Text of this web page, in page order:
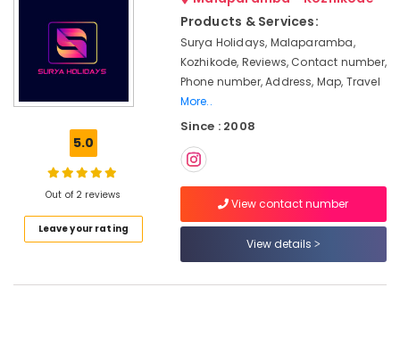
Kozhikode
Agencies
Gama
Holidays
Pvt
Location
5.0
Out of 2 reviews
Leave your rating
Products & Services:
Surya Holidays, Malaparamba,
Kozhikode, Reviews, Contact number,
Phone number, Address, Map, Travel
More..
Since : 2008
View contact number
View details